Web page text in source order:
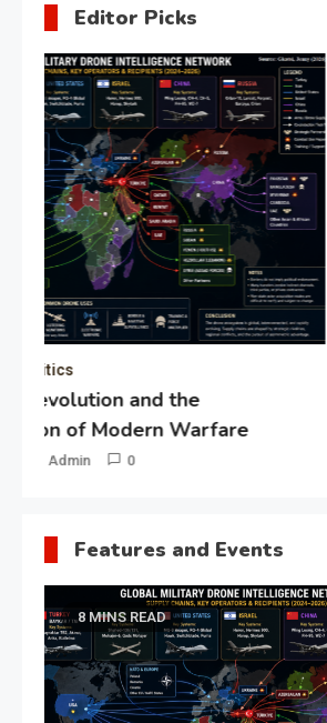
Editor Picks
Latest Global politics
Meeting of the expert council
of the Presidential Directorate
for the Protection of Citizens’
Constitutional Rights
19.05.2026 Admin 0
Features and Events
8 MINS READ